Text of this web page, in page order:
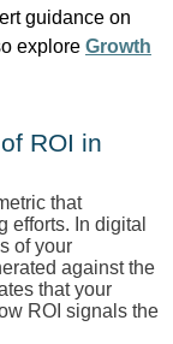
guidance on
explore Growth
ROI in
that
efforts. In digital
of your
against the
that your
ROI signals the